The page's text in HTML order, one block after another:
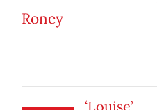
‘Louise’